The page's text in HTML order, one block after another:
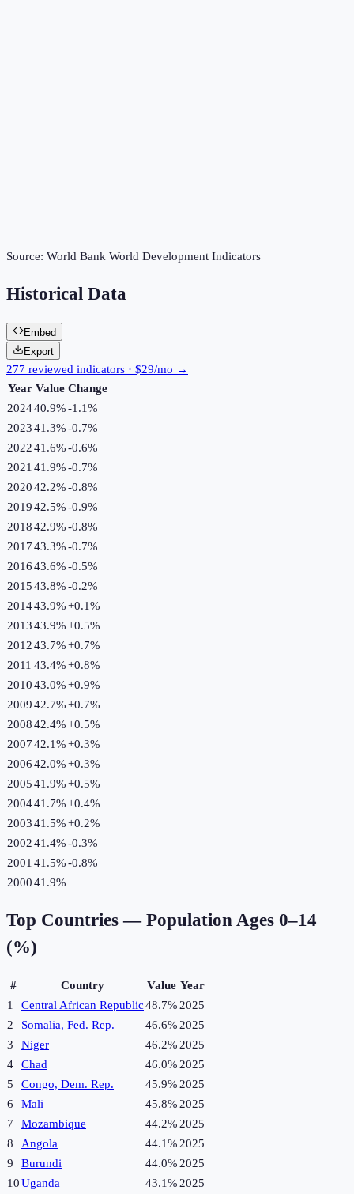
Source: World Bank World Development Indicators
Historical Data
Embed
Export
277 reviewed indicators · $29/mo →
Year Value Change
202440.9%-1.1%
202341.3%-0.7%
202241.6%-0.6%
2021 41.9%-0.7%
202042.2%-0.8%
201942.5%-0.9%
201842.9%-0.8%
201743.3%-0.7%
201643.6%-0.5%
201543.8%-0.2%
201443.9%+0.1%
201343.9%+0.5%
201243.7%+0.7%
2011 43.4%+0.8%
201043.0%+0.9%
200942.7%+0.7%
200842.4%+0.5%
200742.1%+0.3%
200642.0%+0.3%
200541.9%+0.5%
200441.7%+0.4%
200341.5%+0.2%
200241.4%-0.3%
2001 41.5%-0.8%
200041.9%
Top Countries — Population Ages 0–14
(%)
# Country Value Year
1
Central African Republic48.7% 2025
2
Somalia, Fed. Rep. 46.6% 2025
3
Niger 46.2% 2025
4
Chad 46.0% 2025
5
Congo, Dem. Rep. 45.9% 2025
6
Mali 45.8% 2025
7
Mozambique 44.2% 2025
8
Angola 44.1% 2025
9
Burundi 44.0% 2025
10Uganda 43.1% 2025